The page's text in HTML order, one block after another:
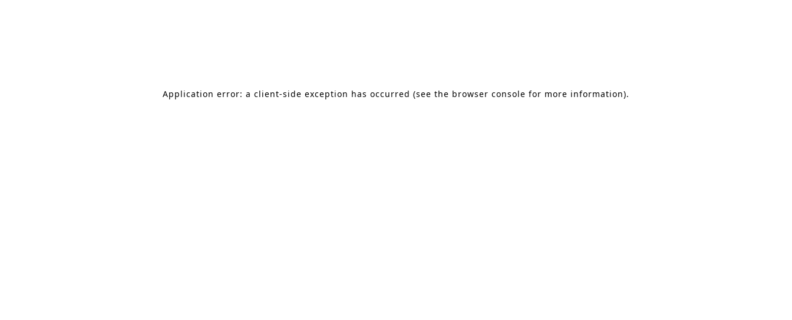
Application error: a client-side exception has occurred (see the browser console for more information).